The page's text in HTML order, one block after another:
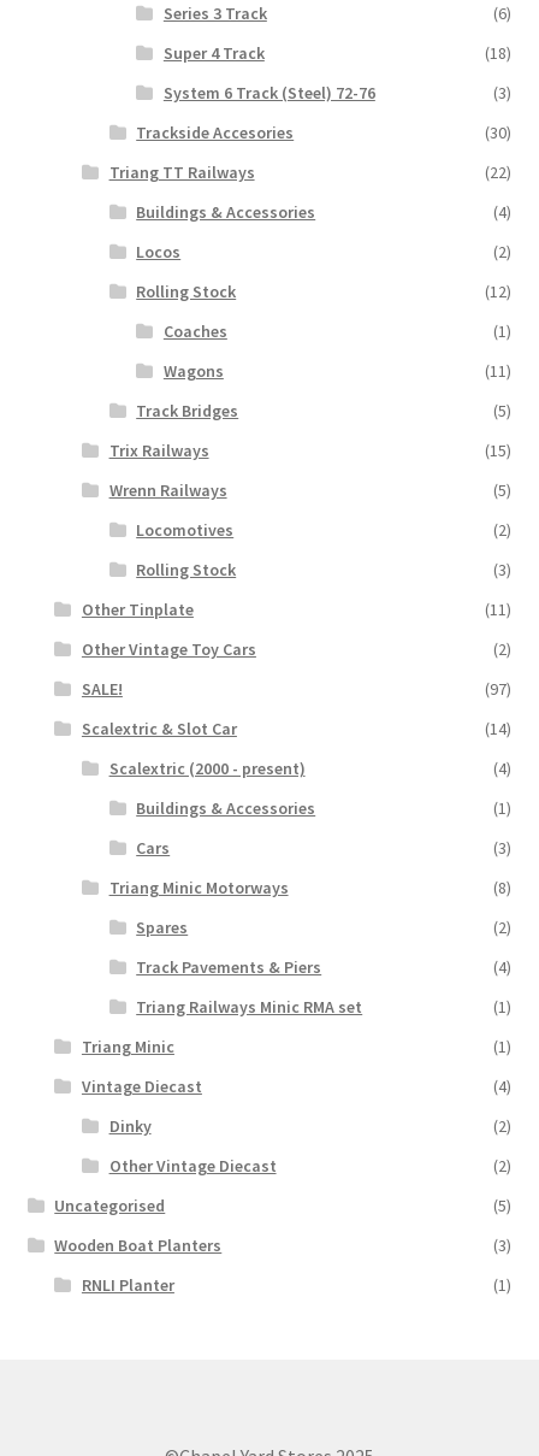
Series 3 Track
(6)
Super 4 Track
(18)
System 6 Track (Steel) 72-76
(3)
Trackside Accesories
(30)
Triang TT Railways
(22)
Buildings & Accessories
(4)
Locos
(2)
Rolling Stock
(12)
Coaches
(1)
Wagons
(11)
Track Bridges
(5)
Trix Railways
(15)
Wrenn Railways
(5)
Locomotives
(2)
Rolling Stock
(3)
Other Tinplate
(11)
Other Vintage Toy Cars
(2)
SALE!
(97)
Scalextric & Slot Car
(14)
Scalextric (2000 - present)
(4)
Buildings & Accessories
(1)
Cars
(3)
Triang Minic Motorways
(8)
Spares
(2)
Track Pavements & Piers
(4)
Triang Railways Minic RMA set
(1)
Triang Minic
(1)
Vintage Diecast
(4)
Dinky
(2)
Other Vintage Diecast
(2)
Uncategorised
(5)
Wooden Boat Planters
(3)
RNLI Planter
(1)